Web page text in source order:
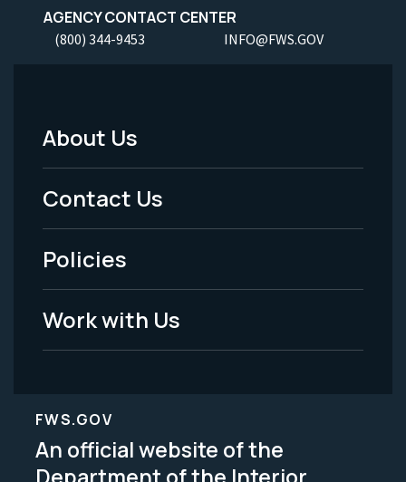
AGENCY CONTACT CENTER
(800) 344-9453 INFO@FWS.GOV
Footer
Menu
-
Legal
About Us
Contact Us
Policies
Work with Us
FWS.GOV
An official website of the